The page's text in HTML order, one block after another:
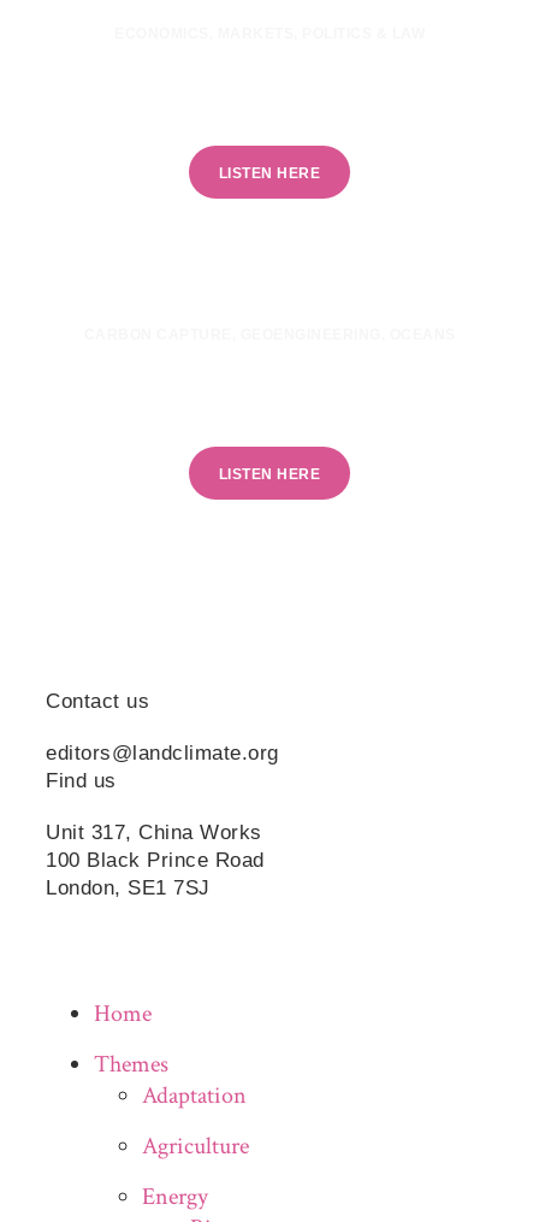
LISTEN HERE
LISTEN HERE
Contact us
editors@landclimate.org
Find us
Unit 317, China Works
100 Black Prince Road
London, SE1 7SJ
Home
Themes
Adaptation
Agriculture
Energy